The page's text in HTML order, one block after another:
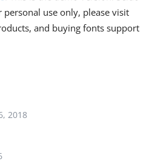
use only, please visit
and buying fonts support
2018